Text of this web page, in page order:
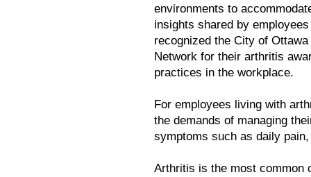
environments to
insights shared by
recognized the City of
Network for their arthritis
practices in the workplace.
For employees living with
the demands of managing
symptoms such as daily
Arthritis is the most common